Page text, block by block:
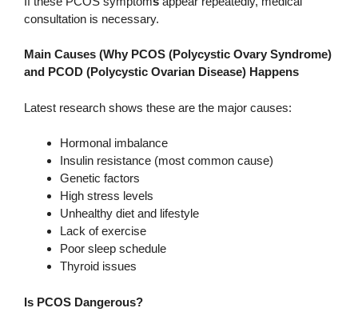
consultation is necessary.
Main Causes (Why PCOS (Polycystic Ovary Syndrome)
and PCOD (Polycystic Ovarian Disease) Happens
Latest research shows these are the major causes:
Hormonal imbalance
Insulin resistance (most common cause)
Genetic factors
High stress levels
Unhealthy diet and lifestyle
Lack of exercise
Poor sleep schedule
Thyroid issues
Is PCOS Dangerous?